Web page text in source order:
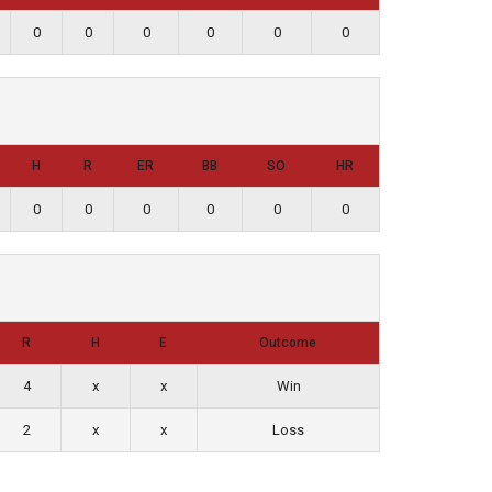
0 0 0 0 0 0
H R ER BB SO HR
0 0 0 0 0 0
R H E Outcome
4 x x Win
2 x x Loss